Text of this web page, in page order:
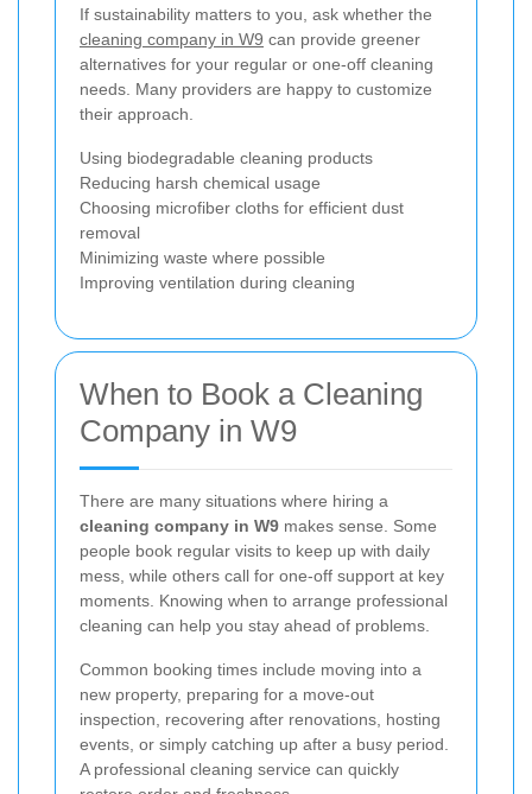
If sustainability matters to you, ask whether the
cleaning company in W9 can provide greener
alternatives for your regular or one-off cleaning
needs. Many providers are happy to customize
their approach.
Using biodegradable cleaning products
Reducing harsh chemical usage
Choosing microfiber cloths for efficient dust
removal
Minimizing waste where possible
Improving ventilation during cleaning
When to Book a Cleaning
Company in W9
There are many situations where hiring a
cleaning company in W9 makes sense. Some
people book regular visits to keep up with daily
mess, while others call for one-off support at key
moments. Knowing when to arrange professional
cleaning can help you stay ahead of problems.
Common booking times include moving into a
new property, preparing for a move-out
inspection, recovering after renovations, hosting
events, or simply catching up after a busy period.
A professional cleaning service can quickly